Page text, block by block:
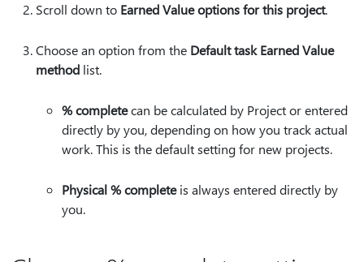
Scroll down to Earned Value options for this project.
Choose an option from the Default task Earned Value
method list.
% completecan be calculated by Project or entered
directly by you, depending on how you track actual
work. This is the default setting for new projects.
Physical % completeis always entered directly by
you.